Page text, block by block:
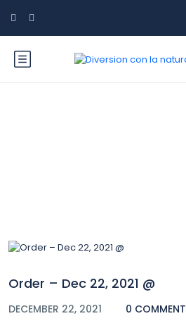
Order – Dec 22, 2021 @
DECEMBER 22, 2021 0 COMMENT